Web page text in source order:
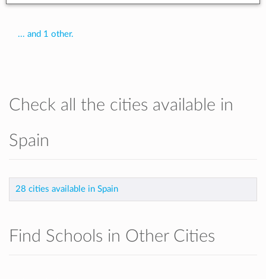
... and 1 other.
Check all the cities available in
Spain
28 cities available in Spain
Find Schools in Other Cities